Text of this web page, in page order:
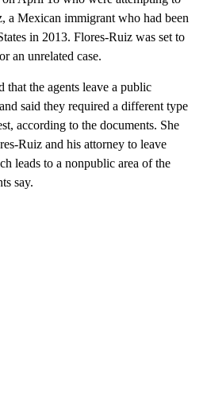
a Mexican immigrant who had been
in 2013. Flores-Ruiz was set to
an unrelated case.
that the agents leave a public
said they required a different type
according to the documents. She
Ruiz and his attorney to leave
leads to a nonpublic area of the
say.